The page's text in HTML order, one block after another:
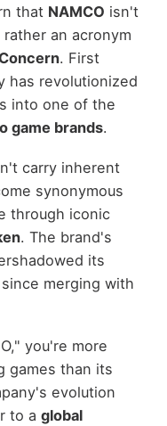
that NAMCO isn't
an acronym
. First
has revolutionized
into one of the
game brands.
carry inherent
synonymous
through iconic
. The brand's
its
merging with
you're more
games than its
evolution
to a global